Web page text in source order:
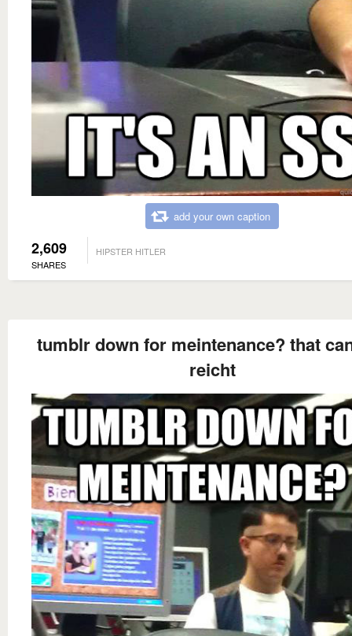
add your own caption
2,609
SHARES
HIPSTER HITLER
tumblr down for meintenance? that
reicht